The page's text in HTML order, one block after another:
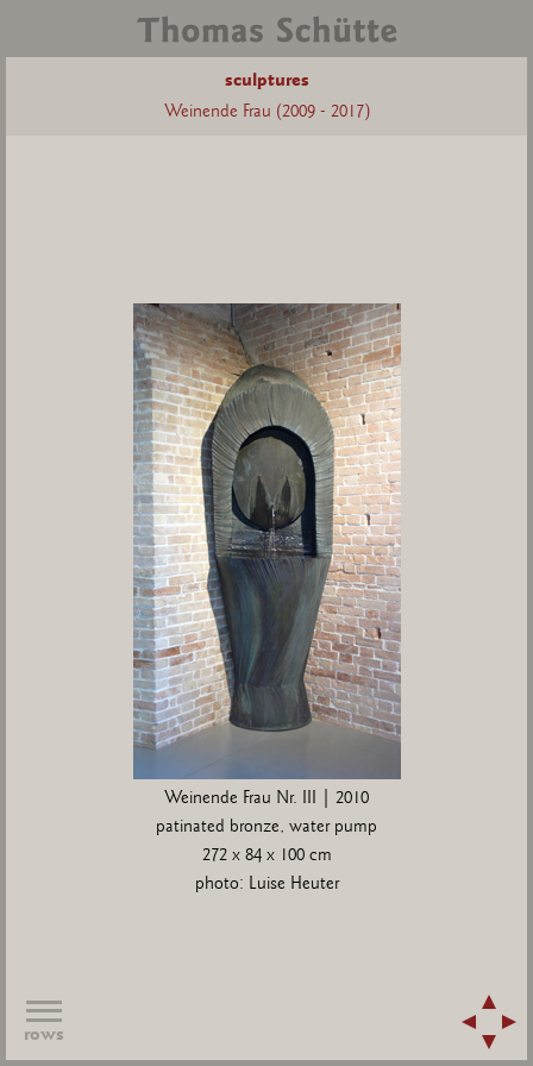
sculptures
Weinende Frau (2009 - 2017)
Weinende Frau Nr. III | 2010
patinated bronze, water pump
272 x 84 x 100 cm
photo: Luise Heuter
rows